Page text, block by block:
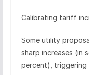
Calibrating tariff
Some utility
sharp increases (in
percent), triggering